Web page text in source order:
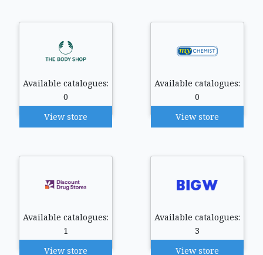
Available catalogues:
0
View store
Available catalogues:
0
View store
Available catalogues:
1
View store
Available catalogues:
3
View store